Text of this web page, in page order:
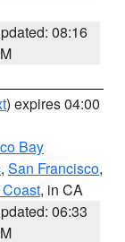
08:16
) expires 04:00
Bay
, San Francisco,
, in CA
06:33